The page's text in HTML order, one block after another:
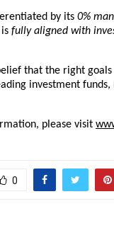
by its 0%
fully aligned with
that the right
investment
please visit
0